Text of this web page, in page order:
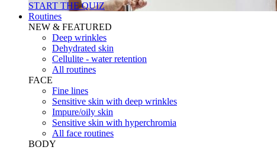
START THE QUIZ
Routines
NEW & FEATURED
Deep wrinkles
Dehydrated skin
Cellulite - water retention
All routines
FACE
Fine lines
Sensitive skin with deep wrinkles
Impure/oily skin
Sensitive skin with hyperchromia
All face routines
BODY